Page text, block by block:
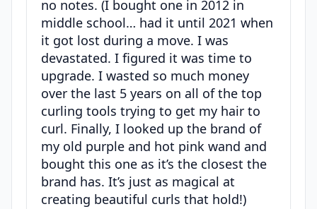
no notes. (I bought one in 2012 in
middle school… had it until 2021 when
it got lost during a move. I was
devastated. I figured it was time to
upgrade. I wasted so much money
over the last 5 years on all of the top
curling tools trying to get my hair to
curl. Finally, I looked up the brand of
my old purple and hot pink wand and
bought this one as it’s the closest the
brand has. It’s just as magical at
creating beautiful curls that hold!)